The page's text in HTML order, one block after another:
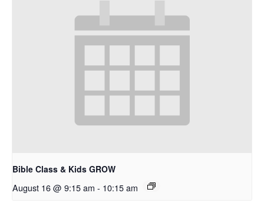
Bible Class & Kids GROW
August 16 @ 9:15 am - 10:15 am